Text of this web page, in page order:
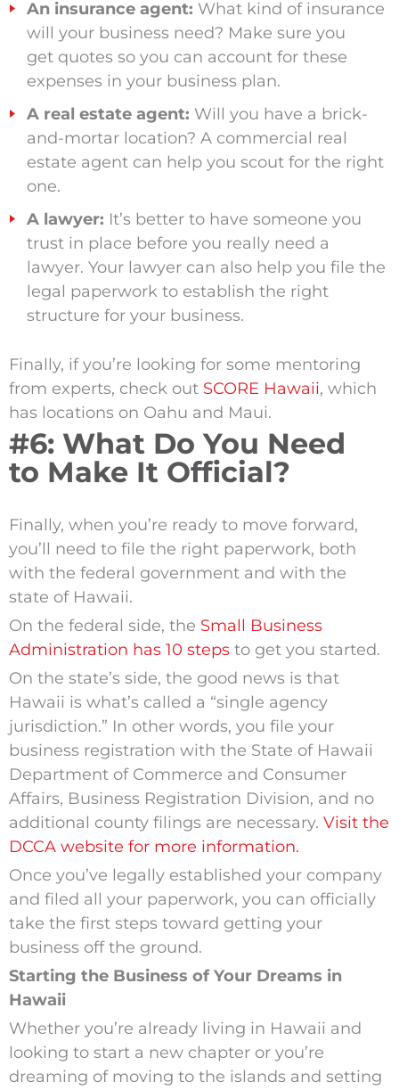
An insurance agent: What kind of insurance
will your business need? Make sure you
get quotes so you can account for these
expenses in your business plan.
A real estate agent: Will you have a brick-
and-mortar location? A commercial real
estate agent can help you scout for the right
one.
A lawyer: It’s better to have someone you
trust in place before you really need a
lawyer. Your lawyer can also help you file the
legal paperwork to establish the right
structure for your business.
Finally, if you’re looking for some mentoring
from experts, check out SCORE Hawaii, which
has locations on Oahu and Maui.
#6: What Do You Need
to Make It Official?
Finally, when you’re ready to move forward,
you’ll need to file the right paperwork, both
with the federal government and with the
state of Hawaii.
On the federal side, the Small Business
Administration has 10 steps to get you started.
On the state’s side, the good news is that
Hawaii is what’s called a “single agency
jurisdiction.” In other words, you file your
business registration with the State of Hawaii
Department of Commerce and Consumer
Affairs, Business Registration Division, and no
additional county filings are necessary. Visit the
DCCA website for more information.
Once you’ve legally established your company
and filed all your paperwork, you can officially
take the first steps toward getting your
business off the ground.
Starting the Business of Your Dreams in
Hawaii
Whether you’re already living in Hawaii and
looking to start a new chapter or you’re
dreaming of moving to the islands and setting